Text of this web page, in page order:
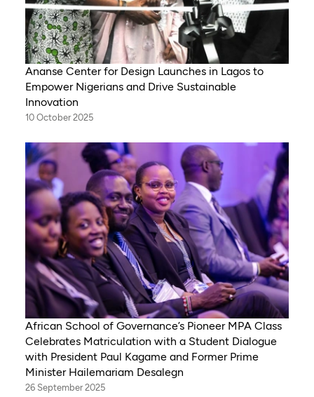
Ananse Center for Design Launches in Lagos to
Empower Nigerians and Drive Sustainable
Innovation
10 October 2025
African School of Governance’s Pioneer MPA Class
Celebrates Matriculation with a Student Dialogue
with President Paul Kagame and Former Prime
Minister Hailemariam Desalegn
26 September 2025